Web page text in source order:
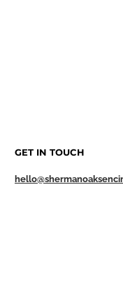
GET IN TOUCH